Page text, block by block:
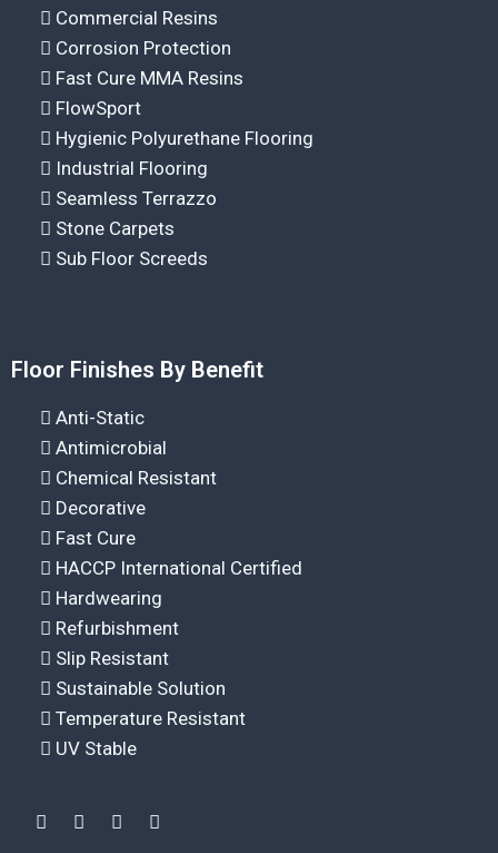
Commercial Resins
Corrosion Protection
Fast Cure MMA Resins
FlowSport
Hygienic Polyurethane Flooring
Industrial Flooring
Seamless Terrazzo
Stone Carpets
Sub Floor Screeds
Floor Finishes By Benefit
Anti-Static
Antimicrobial
Chemical Resistant
Decorative
Fast Cure
HACCP International Certified
Hardwearing
Refurbishment
Slip Resistant
Sustainable Solution
Temperature Resistant
UV Stable